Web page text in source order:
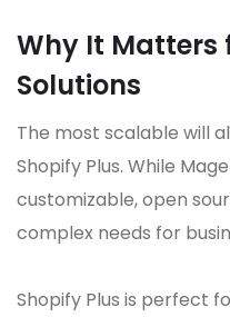
Why It Matters
Solutions
The most scalable will
Shopify Plus. While
customizable, open
complex needs for
Shopify Plus is perfect